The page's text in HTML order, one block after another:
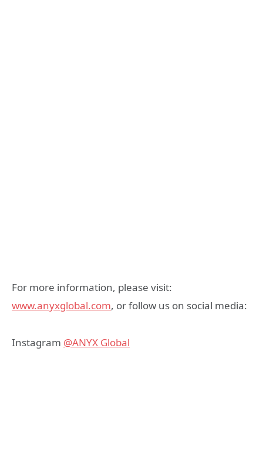
For more information, please visit:
www.anyxglobal.com, or follow us on social media:
Instagram @ANYX Global